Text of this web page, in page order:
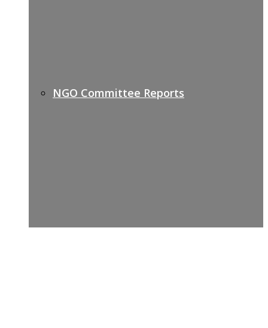
NGO Committee Reports